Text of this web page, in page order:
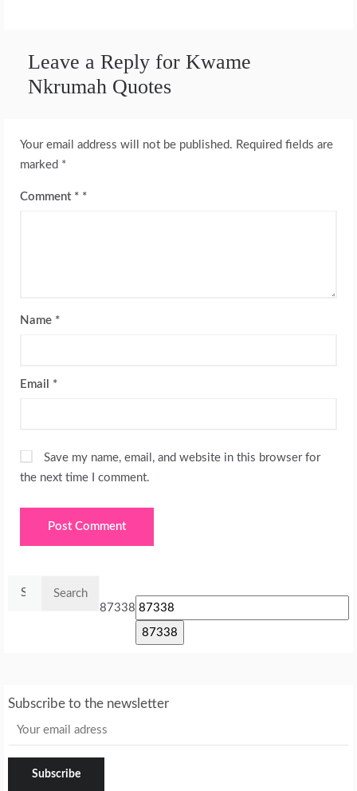
Leave a Reply for Kwame
Nkrumah Quotes
Your email address will not be published. Required fields are
marked *
Comment *
Name *
Email *
Save my name, email, and website in this browser for
the next time I comment.
87338
Subscribe to the newsletter